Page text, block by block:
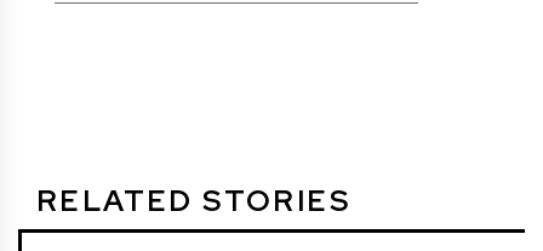
RELATED STORIES